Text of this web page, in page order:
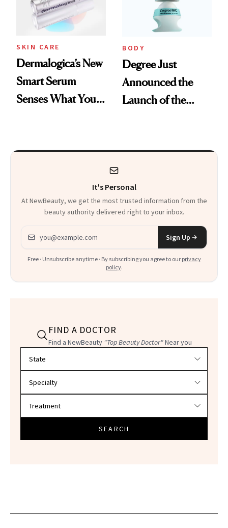
SKIN CARE
Dermalogica’s New
Smart Serum
Senses What Your
BODY
Degree Just
Announced the
Launch of the
Deodorant
It's Personal
At NewBeauty, we get the most trusted information from the
beauty authority delivered right to your inbox.
Email address
Sign Up
Free · Unsubscribe anytime · By subscribing you agree to our privacy
policy.
FIND A DOCTOR
Find a NewBeauty "Top Beauty Doctor"Near you
SEARCH